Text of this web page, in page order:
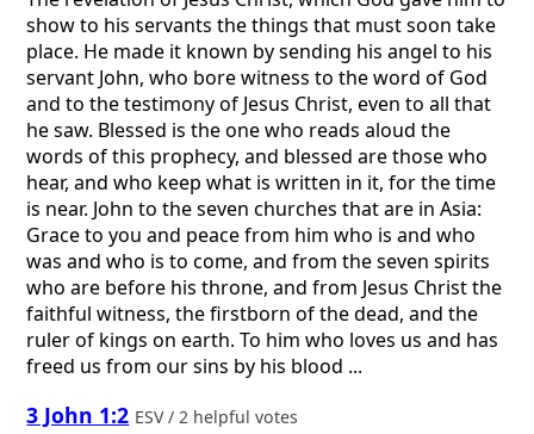
show to his servants the things that must soon take
place. He made it known by sending his angel to his
servant John, who bore witness to the word of God
and to the testimony of Jesus Christ, even to all that
he saw. Blessed is the one who reads aloud the
words of this prophecy, and blessed are those who
hear, and who keep what is written in it, for the time
is near. John to the seven churches that are in Asia:
Grace to you and peace from him who is and who
was and who is to come, and from the seven spirits
who are before his throne, and from Jesus Christ the
faithful witness, the firstborn of the dead, and the
ruler of kings on earth. To him who loves us and has
freed us from our sins by his blood ...
3 John 1:2 ESV / 2 helpful votes